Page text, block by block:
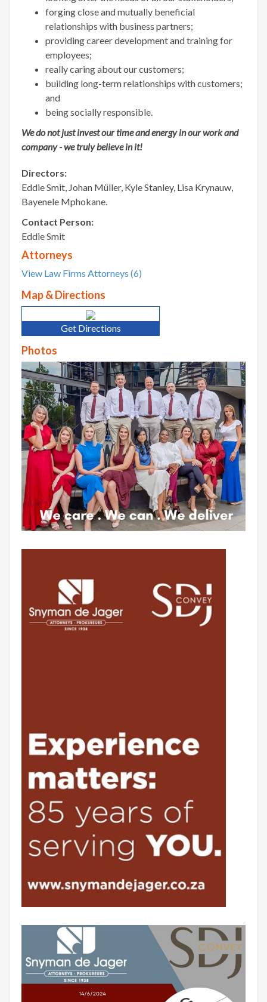
forging close and mutually beneficial
relationships with business partners;
providing career development and training for
employees;
really caring about our customers;
building long-term relationships with customers;
and
being socially responsible.
We do not just invest our time and energy in our work and
company - we truly believe in it!
Directors:
Eddie Smit, Johan Müller, Kyle Stanley, Lisa Krynauw,
Bayenele Mphokane.
Contact Person:
Eddie Smit
Attorneys
View Law Firms Attorneys (6)
Map & Directions
Get Directions
Photos